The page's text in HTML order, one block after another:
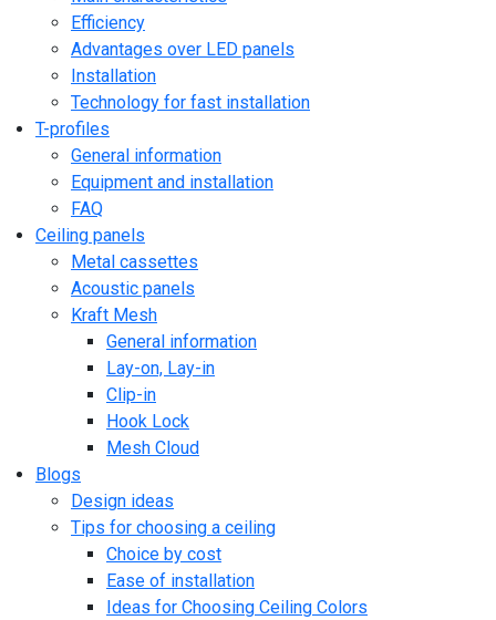
Efficiency
Advantages over LED panels
Installation
Technology for fast installation
T-profiles
General information
Equipment and installation
FAQ
Ceiling panels
Metal cassettes
Acoustic panels
Kraft Mesh
General information
Lay-on, Lay-in
Clip-in
Hook Lock
Mesh Cloud
Blogs
Design ideas
Tips for choosing a ceiling
Choice by cost
Ease of installation
Ideas for Choosing Ceiling Colors